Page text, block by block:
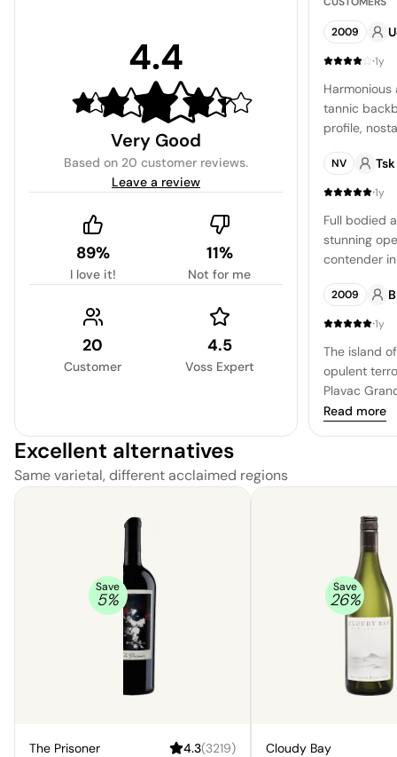
4.4
Very Good
Based on 20 customer reviews.
Leave a review
89%
I love it!
11%
Not for me
20
Customer
4.5
Voss Expert
2009
·1y
tannic
profile,
those
density and
NV Tsk
·1y
Full bodied
stunning
contender
2009
·1y
The island
opulent
Plavac
region's
suggestions
nuanced
with a hint
one that is
discerning
Read more
Excellent alternatives
Same varietal, different acclaimed regions
Save
5%
The Prisoner 4.3(3219)
Save
26%
Cloudy Bay